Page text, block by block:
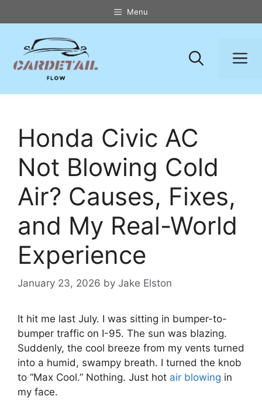
to
Menu
Honda Civic AC
Not Blowing Cold
Air? Causes, Fixes,
and My Real-World
Experience
January 23, 2026 by Jake Elston
It hit me last July. I was sitting in bumper-to-
bumper traffic on I-95. The sun was blazing.
Suddenly, the cool breeze from my vents turned
into a humid, swampy breath. I turned the knob
to “Max Cool.” Nothing. Just hot air blowing in
my face.